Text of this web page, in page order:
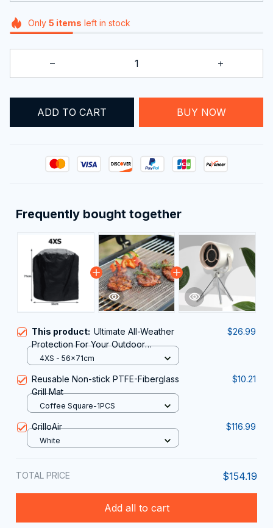
Only 5 items left in stock
ADD TO CART BUY NOW
Frequently bought together
This product: Ultimate All-Weather
Protection For Your Outdoor
Barbecue Investment With The
ColivGrill Grill Cover
$26.99
4XS - 56x71cm
Reusable Non-stick PTFE-Fiberglass
Grill Mat
$10.21
Coffee Square-1PCS
GrilloAir $116.99
White
TOTAL PRICE $154.19
Add all to cart